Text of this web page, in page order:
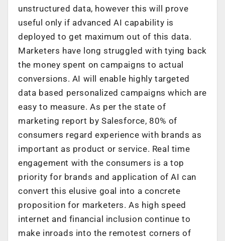
unstructured data, however this will prove
useful only if advanced AI capability is
deployed to get maximum out of this data.
Marketers have long struggled with tying back
the money spent on campaigns to actual
conversions. AI will enable highly targeted
data based personalized campaigns which are
easy to measure. As per the state of
marketing report by Salesforce, 80% of
consumers regard experience with brands as
important as product or service. Real time
engagement with the consumers is a top
priority for brands and application of AI can
convert this elusive goal into a concrete
proposition for marketers. As high speed
internet and financial inclusion continue to
make inroads into the remotest corners of